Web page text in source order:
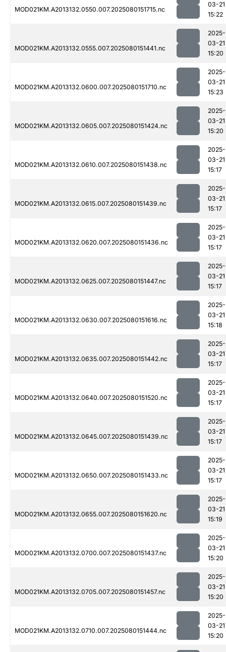
MOD021KM.A2013132.0550.007.2025080151715.nc
03-21
15:22
MOD021KM.A2013132.0555.007.2025080151441.nc
2025-
03-21
15:20
MOD021KM.A2013132.0600.007.2025080151710.nc
2025-
03-21
15:23
MOD021KM.A2013132.0605.007.2025080151424.nc
2025-
03-21
15:20
MOD021KM.A2013132.0610.007.2025080151438.nc
2025-
03-21
15:17
MOD021KM.A2013132.0615.007.2025080151439.nc
2025-
03-21
15:17
MOD021KM.A2013132.0620.007.2025080151436.nc
2025-
03-21
15:17
MOD021KM.A2013132.0625.007.2025080151447.nc
2025-
03-21
15:17
MOD021KM.A2013132.0630.007.2025080151616.nc
2025-
03-21
15:18
MOD021KM.A2013132.0635.007.2025080151442.nc
2025-
03-21
15:17
MOD021KM.A2013132.0640.007.2025080151520.nc
2025-
03-21
15:17
MOD021KM.A2013132.0645.007.2025080151439.nc
2025-
03-21
15:17
MOD021KM.A2013132.0650.007.2025080151433.nc
2025-
03-21
15:17
MOD021KM.A2013132.0655.007.2025080151620.nc
2025-
03-21
15:19
MOD021KM.A2013132.0700.007.2025080151437.nc
2025-
03-21
15:20
MOD021KM.A2013132.0705.007.2025080151457.nc
2025-
03-21
15:20
MOD021KM.A2013132.0710.007.2025080151444.nc
2025-
03-21
15:20